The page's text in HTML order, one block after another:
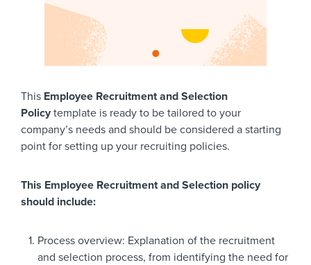
This Employee Recruitment and Selection
Policy template is ready to be tailored to your
company’s needs and should be considered a starting
point for setting up your recruiting policies.
This Employee Recruitment and Selection policy
should include:
Process overview: Explanation of the recruitment
and selection process, from identifying the need for